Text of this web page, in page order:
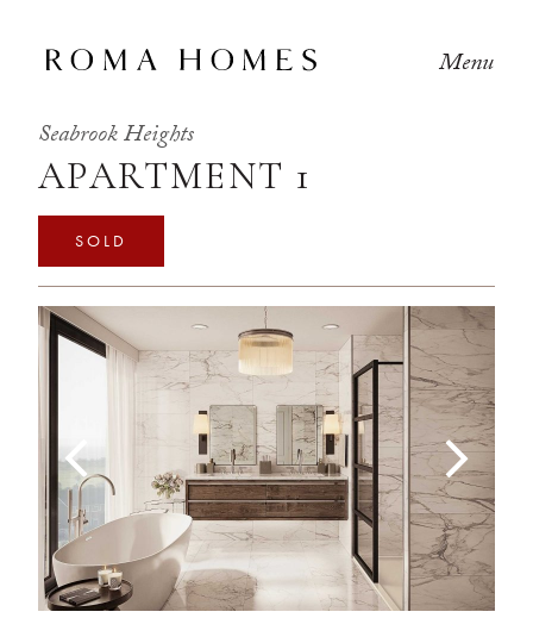
Menu
Seabrook Heights
APARTMENT 1
SOLD
Previous Next